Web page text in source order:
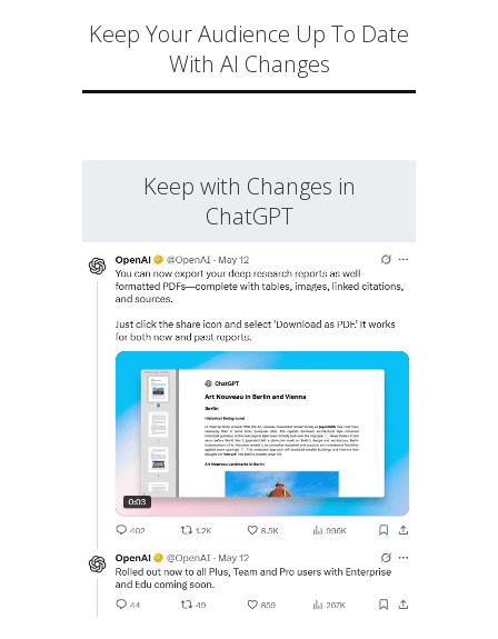
Keep Your Audience Up To Date
With AI Changes
Keep with Changes in
ChatGPT